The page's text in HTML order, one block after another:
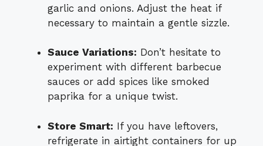
garlic and onions. Adjust the heat if
necessary to maintain a gentle sizzle.
Sauce Variations: Don’t hesitate to
experiment with different barbecue
sauces or add spices like smoked
paprika for a unique twist.
Store Smart: If you have leftovers,
refrigerate in airtight containers for up